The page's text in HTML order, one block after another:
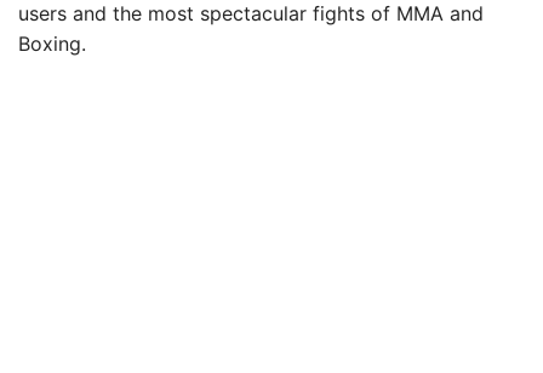
users and the most spectacular fights of MMA and
Boxing.